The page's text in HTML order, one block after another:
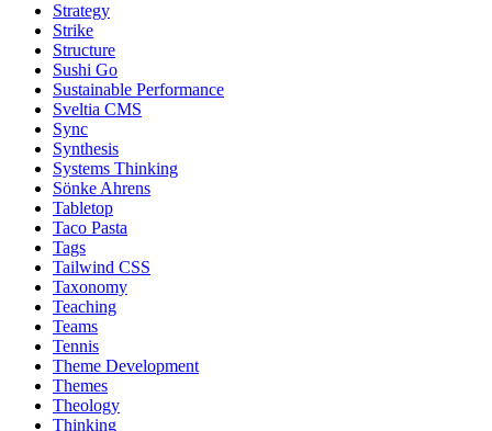
Strategy
Strike
Structure
Sushi Go
Sustainable Performance
Sveltia CMS
Sync
Synthesis
Systems Thinking
Sönke Ahrens
Tabletop
Taco Pasta
Tags
Tailwind CSS
Taxonomy
Teaching
Teams
Tennis
Theme Development
Themes
Theology
Thinking